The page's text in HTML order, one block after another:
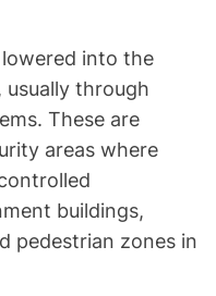
into the
usually through
These are
areas where
buildings,
pedestrian zones in